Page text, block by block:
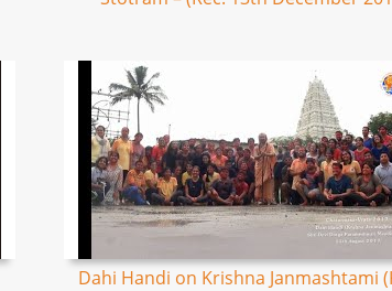
Dahi Handi on Krishna Janmashtami